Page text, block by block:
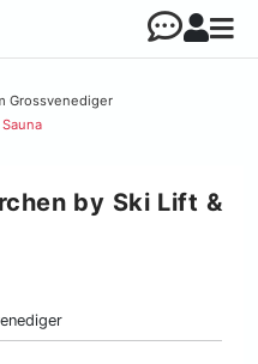
Grossvenediger
by Ski Lift &